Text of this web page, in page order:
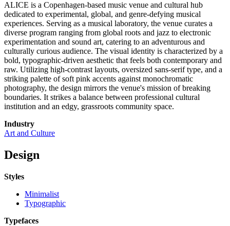
ALICE is a Copenhagen-based music venue and cultural hub
dedicated to experimental, global, and genre-defying musical
experiences. Serving as a musical laboratory, the venue curates a
diverse program ranging from global roots and jazz to electronic
experimentation and sound art, catering to an adventurous and
culturally curious audience. The visual identity is characterized by a
bold, typographic-driven aesthetic that feels both contemporary and
raw. Utilizing high-contrast layouts, oversized sans-serif type, and a
striking palette of soft pink accents against monochromatic
photography, the design mirrors the venue's mission of breaking
boundaries. It strikes a balance between professional cultural
institution and an edgy, grassroots community space.
Industry
Art and Culture
Design
Styles
Minimalist
Typographic
Typefaces